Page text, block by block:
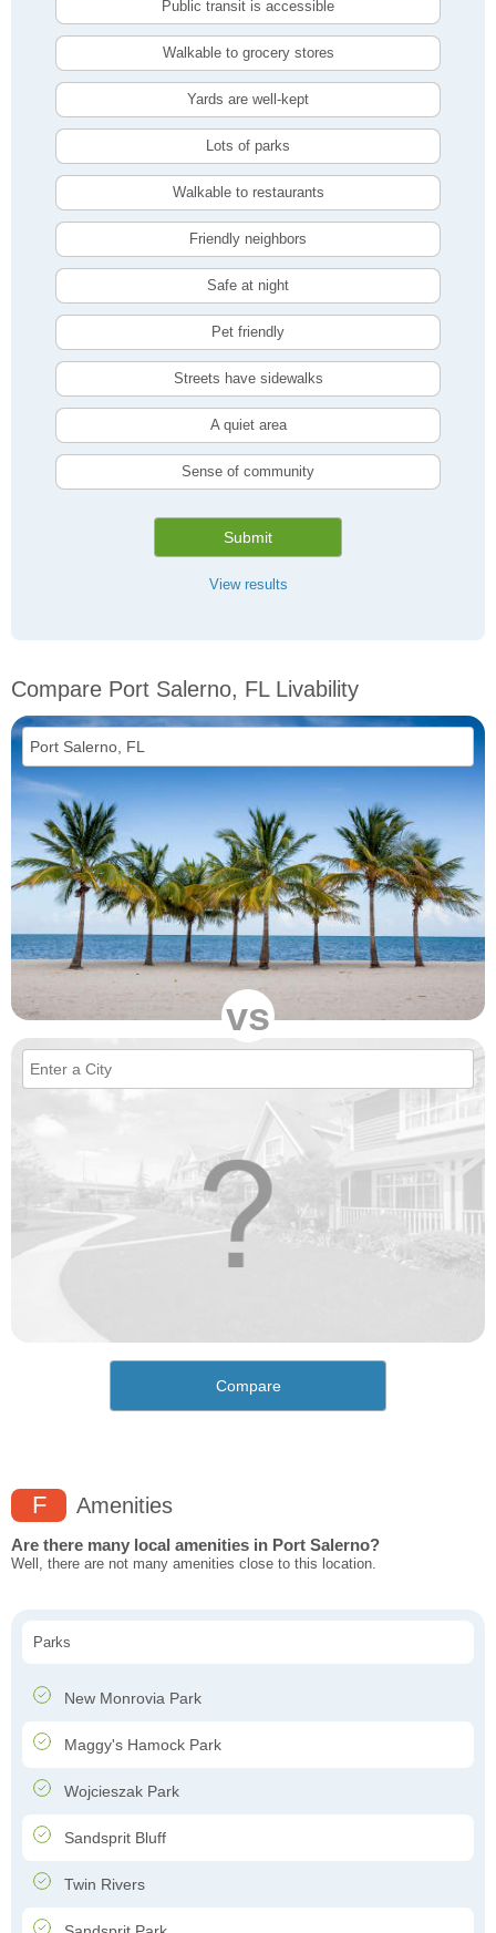
Public transit is accessible
Walkable to grocery stores
Yards are well-kept
Lots of parks
Walkable to restaurants
Friendly neighbors
Safe at night
Pet friendly
Streets have sidewalks
A quiet area
Sense of community
Submit
View results
Compare Port Salerno, FL Livability
vs
Compare
F Amenities
Are there many local amenities in Port Salerno?
Well, there are not many amenities close to this location.
Parks
New Monrovia Park
Maggy's Hamock Park
Wojcieszak Park
Sandsprit Bluff
Twin Rivers